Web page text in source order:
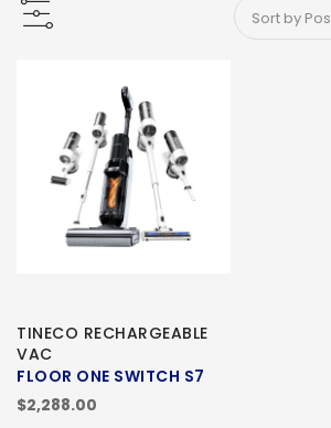
TINECO RECHARGEABLE
VAC
FLOOR ONE SWITCH S7
$2,288.00